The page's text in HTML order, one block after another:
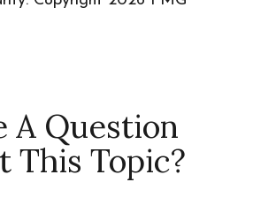
A Question
This Topic?